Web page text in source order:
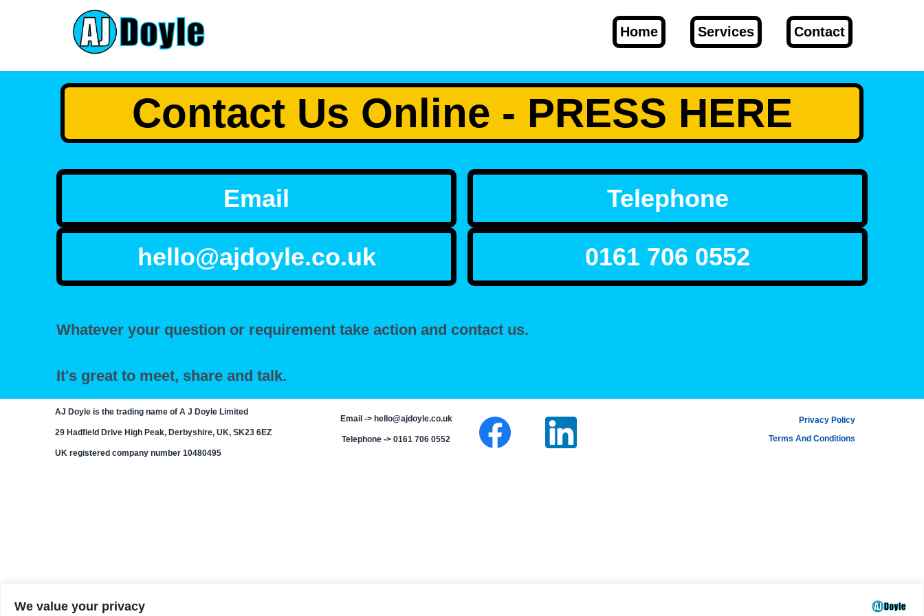
Home Services Contact
Contact Us Online - PRESS HERE
Email
hello@ajdoyle.co.uk
Telephone
0161 706 0552
Whatever your question or requirement take action and contact us.
It's great to meet, share and talk.
AJ Doyle is the trading name of A J Doyle Limited
29 Hadfield Drive High Peak, Derbyshire, UK, SK23 6EZ
UK registered company number 10480495
Email -> hello@ajdoyle.co.uk
Telephone -> 0161 706 0552
Privacy Policy
Terms And Conditions
We value your privacy